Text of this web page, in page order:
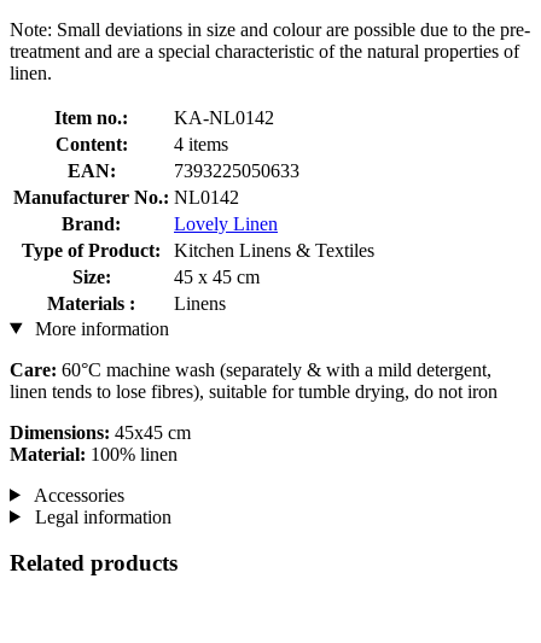
Note: Small deviations in size and colour are possible due to the pre-
treatment and are a special characteristic of the natural properties of
linen.
Item no.:
KA-NL0142
Content:
4 items
EAN:
7393225050633
Manufacturer No.: NL0142
Brand:
Lovely Linen
Type of Product:
Kitchen Linens & Textiles
Size:
45 x 45 cm
Materials :
Linens
More information
Care: 60°C machine wash (separately & with a mild detergent,
linen tends to lose fibres), suitable for tumble drying, do not iron
Dimensions: 45x45 cm
Material: 100% linen
Accessories
Legal information
Related products